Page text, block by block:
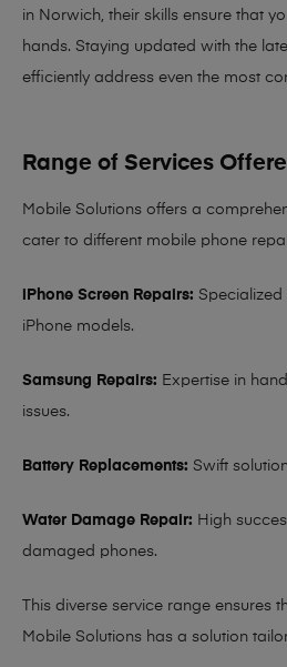
in Norwich, their skills ensure that
hands. Staying updated with the
efficiently address even the most
Range of Services
Mobile Solutions offers a
cater to different mobile phone
iPhone Screen Repairs: Specialized
iPhone models.
Samsung Repairs: Expertise in
issues.
Battery Replacements: Swift
Water Damage Repair: High
damaged phones.
This diverse service range ensures
Mobile Solutions has a solution